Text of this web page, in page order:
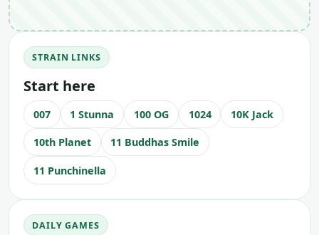
STRAIN LINKS
Start here
007 1 Stunna 100 OG 1024 10K Jack
10th Planet 11 Buddhas Smile
11 Punchinella
DAILY GAMES